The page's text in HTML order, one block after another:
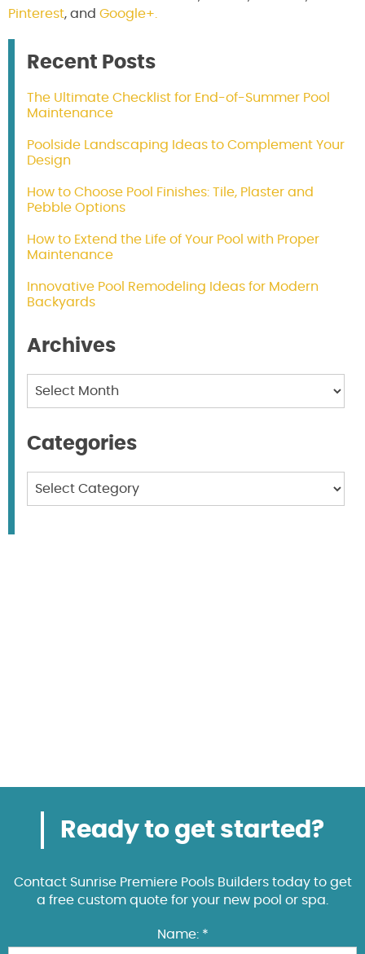
Pinterest, and Google+.
Recent Posts
The Ultimate Checklist for End-of-Summer Pool
Maintenance
Poolside Landscaping Ideas to Complement Your
Design
How to Choose Pool Finishes: Tile, Plaster and
Pebble Options
How to Extend the Life of Your Pool with Proper
Maintenance
Innovative Pool Remodeling Ideas for Modern
Backyards
Archives
Archives
Categories
Categories
Ready to get started?
Contact Sunrise Premiere Pools Builders today to get
a free custom quote for your new pool or spa.
Name: *